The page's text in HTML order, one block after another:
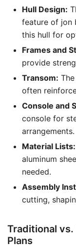
Hull Design:
feature of jon
this hull for
Frames and
provide
Transom:
often
Console and
console for
arrangements.
Material Lists:
aluminum
needed.
Assembly
cutting,
Traditional vs.
Plans